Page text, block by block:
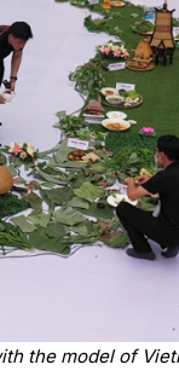
the model of